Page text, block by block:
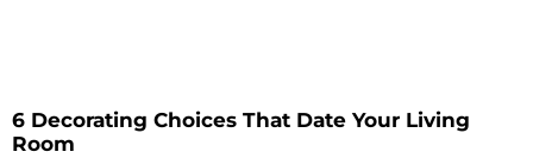
6 Decorating Choices That Date Your Living
Room